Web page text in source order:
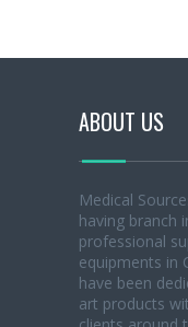
ABOUT US
Medical
having branch
professional
equipments in
have been
art products